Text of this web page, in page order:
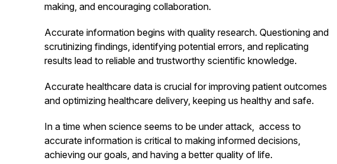
making, and encouraging collaboration.
Accurate information begins with quality research. Questioning and
scrutinizing findings, identifying potential errors, and replicating
results lead to reliable and trustworthy scientific knowledge.
Accurate healthcare data is crucial for improving patient outcomes
and optimizing healthcare delivery, keeping us healthy and safe.
In a time when science seems to be under attack, access to
accurate information is critical to making informed decisions,
achieving our goals, and having a better quality of life.